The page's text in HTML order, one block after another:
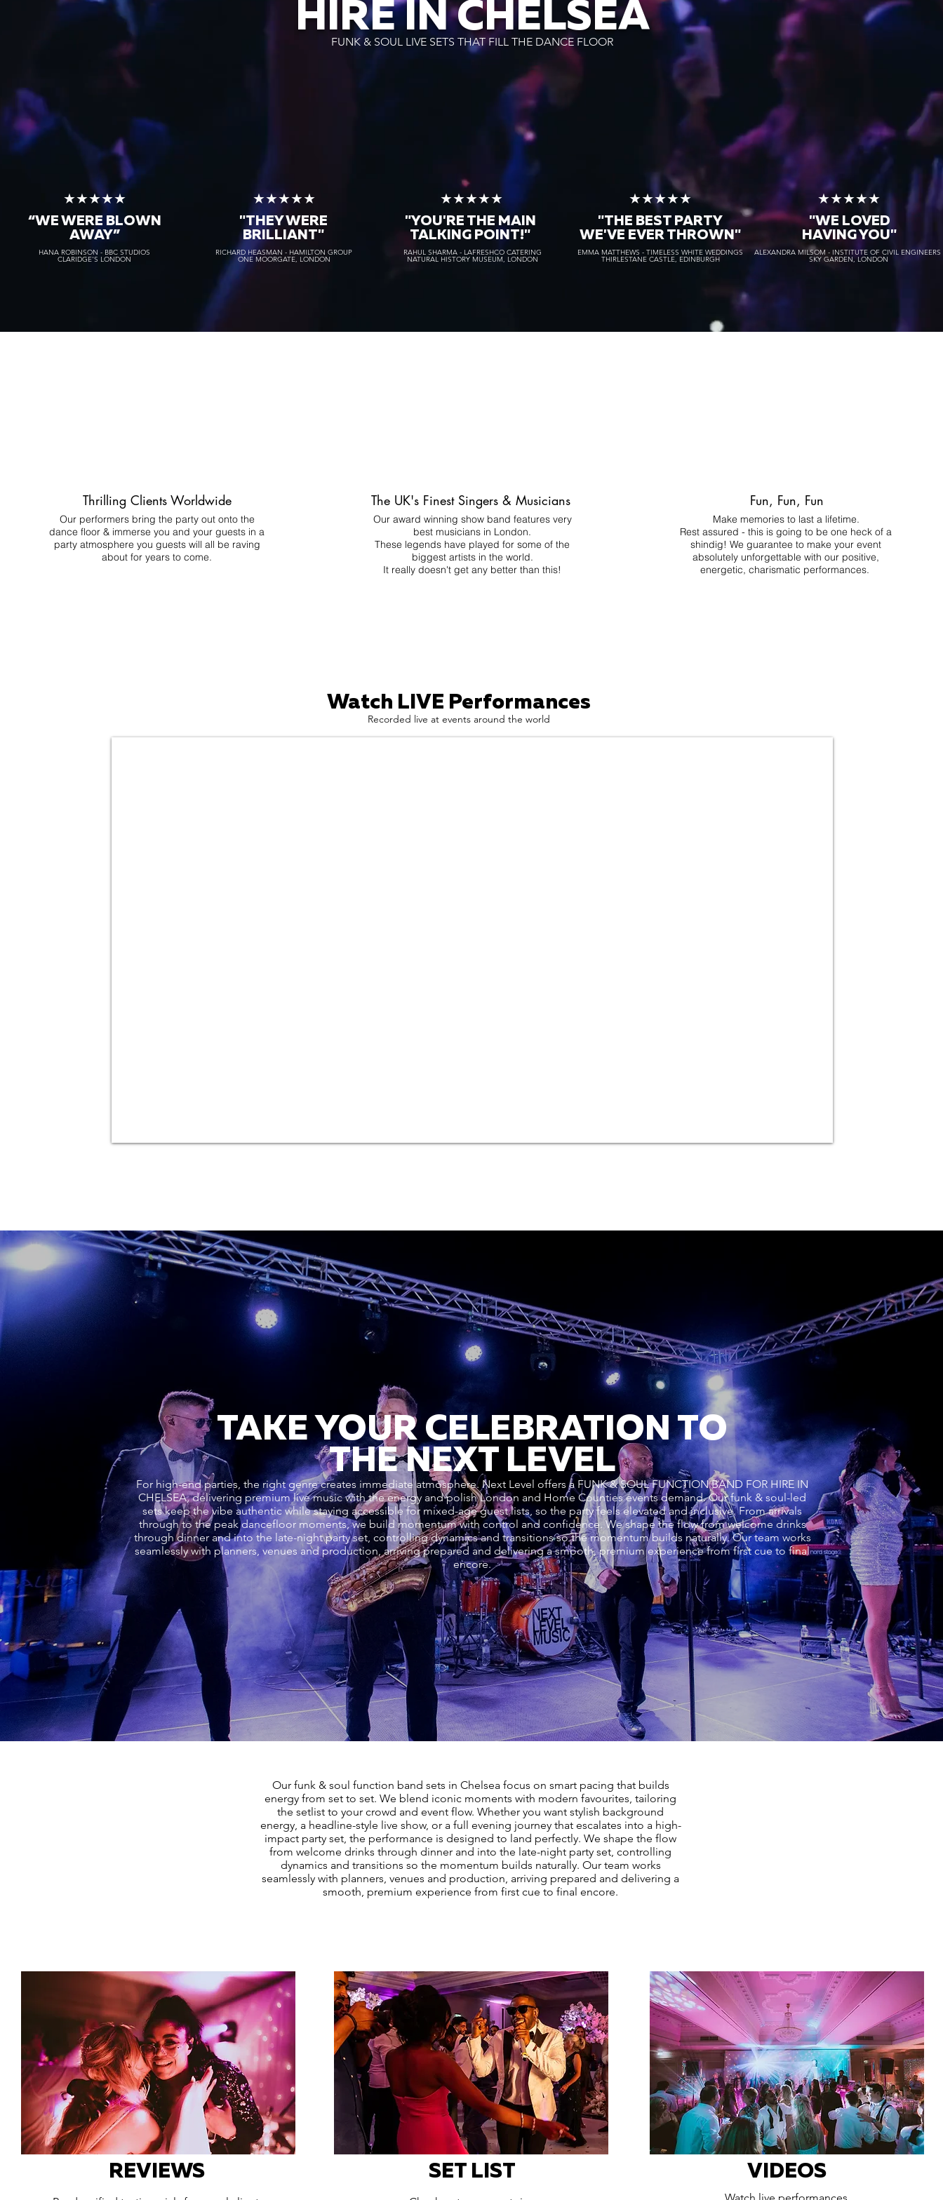
HIRE IN CHELSEA
FUNK & SOUL LIVE SETS THAT FILL THE DANCE FLOOR
★★★★★
“WE WERE BLOWN
AWAY”
HANA ROBINSON - BBC STUDIOS
CLARIDGE'S LONDON
★★★★★
"THEY WERE
BRILLIANT"
RICHARD HEASMAN - HAMILTON GROUP
ONE MOORGATE, LONDON
★★★★★
"YOU'RE THE MAIN
TALKING POINT!"
RAHUL SHARMA - LAFRESHCO CATERING
NATURAL HISTORY MUSEUM, LONDON
★★★★★
"THE BEST PARTY
WE'VE EVER THROWN"
EMMA MATTHEWS - TIMELESS WHITE WEDDINGS
THIRLESTANE CASTLE, EDINBURGH
★★★★★
"WE LOVED
HAVING YOU"
ALEXANDRA MILSOM - INSTITUTE OF CIVIL ENGINEERS
SKY GARDEN, LONDON
Thrilling Clients Worldwide
Our performers bring the party out onto the
dance floor & immerse you and your guests in a
party atmosphere you guests will all be raving
about for years to come.
The UK's Finest Singers & Musicians
Our award winning show band features very
best musicians in London.
These legends have played for some of the
biggest artists in the world.
It really doesn't get any better than this!
Fun, Fun, Fun
Make memories to last a lifetime.
Rest assured - this is going to be one heck of a
shindig! We guarantee to make your event
absolutely unforgettable with our positive,
energetic, charismatic performances.
Watch LIVE Performances
Recorded live at events around the world
TAKE YOUR CELEBRATION TO
THE NEXT LEVEL
For high-end parties, the right genre creates immediate atmosphere. Next Level offers a FUNK & SOUL FUNCTION BAND FOR HIRE IN
CHELSEA, delivering premium live music with the energy and polish London and Home Counties events demand. Our funk & soul-led
sets keep the vibe authentic while staying accessible for mixed-age guest lists, so the party feels elevated and inclusive. From arrivals
through to the peak dancefloor moments, we build momentum with control and confidence. We shape the flow from welcome drinks
through dinner and into the late-night party set, controlling dynamics and transitions so the momentum builds naturally. Our team works
seamlessly with planners, venues and production, arriving prepared and delivering a smooth, premium experience from first cue to final
encore.
Our funk & soul function band sets in Chelsea focus on smart pacing that builds
energy from set to set. We blend iconic moments with modern favourites, tailoring
the setlist to your crowd and event flow. Whether you want stylish background
energy, a headline-style live show, or a full evening journey that escalates into a high-
impact party set, the performance is designed to land perfectly. We shape the flow
from welcome drinks through dinner and into the late-night party set, controlling
dynamics and transitions so the momentum builds naturally. Our team works
seamlessly with planners, venues and production, arriving prepared and delivering a
smooth, premium experience from first cue to final encore.
REVIEWS SET LIST VIDEOS